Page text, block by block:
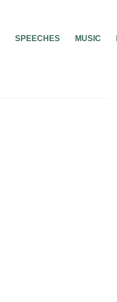
SPEECHES MUSIC